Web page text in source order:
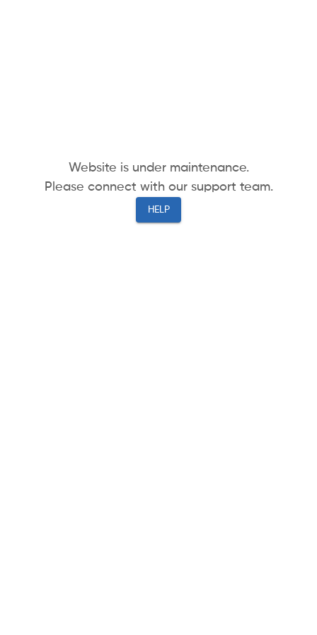
Website is under maintenance.
Please connect with our support team.
HELP